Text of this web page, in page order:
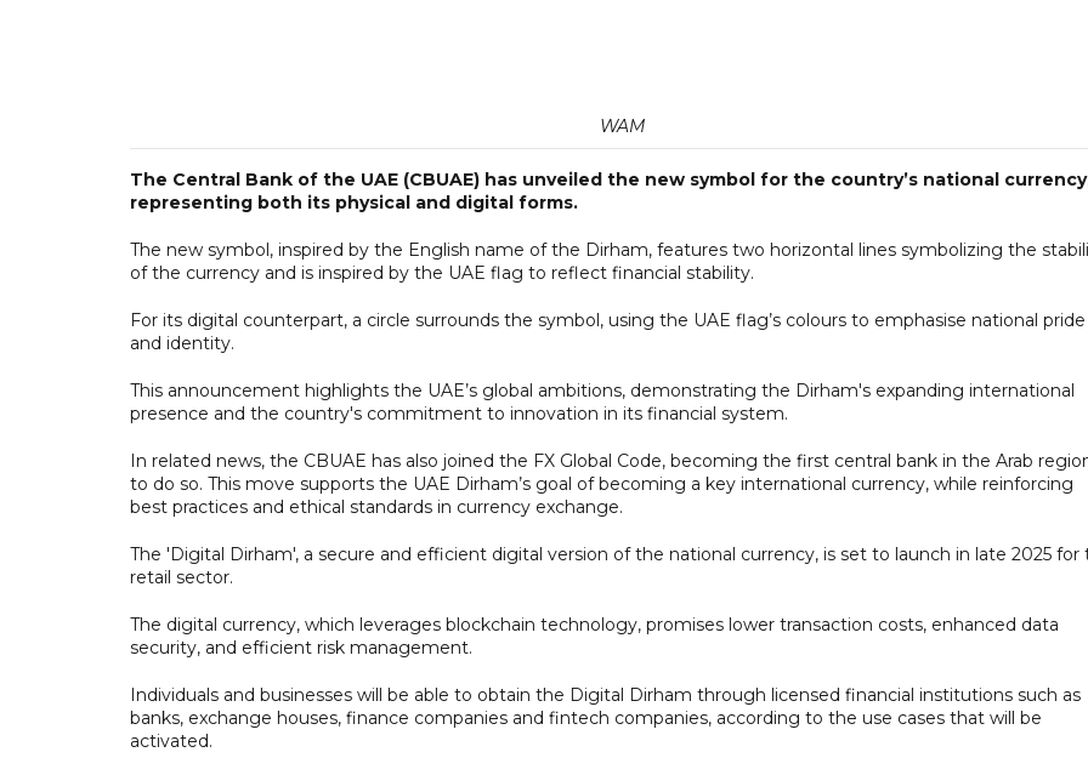
WAM
The Central Bank of the UAE (CBUAE) has unveiled the new symbol for the country’s national
representing both its physical and digital forms.
The new symbol, inspired by the English name of the Dirham, features two horizontal lines symbolizing the
of the currency and is inspired by the UAE flag to reflect financial stability.
For its digital counterpart, a circle surrounds the symbol, using the UAE flag’s colours to emphasise national pride
and identity.
This announcement highlights the UAE’s global ambitions, demonstrating the Dirham's expanding international
presence and the country's commitment to innovation in its financial system.
In related news, the CBUAE has also joined the FX Global Code, becoming the first central bank in the Arab
to do so. This move supports the UAE Dirham’s goal of becoming a key international currency, while reinforcing
best practices and ethical standards in currency exchange.
The 'Digital Dirham', a secure and efficient digital version of the national currency, is set to launch in late 2025 for
retail sector.
The digital currency, which leverages blockchain technology, promises lower transaction costs, enhanced data
security, and efficient risk management.
Individuals and businesses will be able to obtain the Digital Dirham through licensed financial institutions such as
banks, exchange houses, finance companies and fintech companies, according to the use cases that will be
activated.